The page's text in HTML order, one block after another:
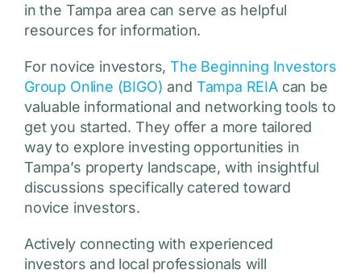
in the Tampa area can serve as helpful
resources for information.
For novice investors,The Beginning Investors
Group Online (BIGO) and Tampa REIAcan be
valuable informational and networking tools to
get you started. They offer a more tailored
way to explore investing opportunities in
Tampa’s property landscape, with insightful
discussions specifically catered toward
novice investors.
Actively connecting with experienced
investors and local professionals will